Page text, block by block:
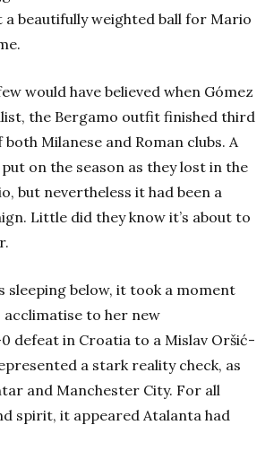
beautifully weighted ball for Mario
would have believed when Gómez
the Bergamo outfit finished third
both Milanese and Roman clubs. A
on the season as they lost in the
but nevertheless it had been a
Little did they know it’s about to
sleeping below, it took a moment
to her new
defeat in Croatia to a Mislav Oršić-
a stark reality check, as
and Manchester City. For all
spirit, it appeared Atalanta had